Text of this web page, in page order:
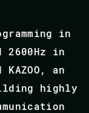
in
2600Hz in
an
highly